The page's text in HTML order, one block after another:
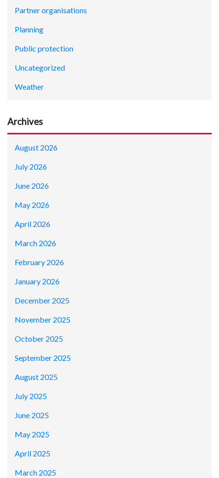
Partner organisations
Planning
Public protection
Uncategorized
Weather
Archives
August 2026
July 2026
June 2026
May 2026
April 2026
March 2026
February 2026
January 2026
December 2025
November 2025
October 2025
September 2025
August 2025
July 2025
June 2025
May 2025
April 2025
March 2025